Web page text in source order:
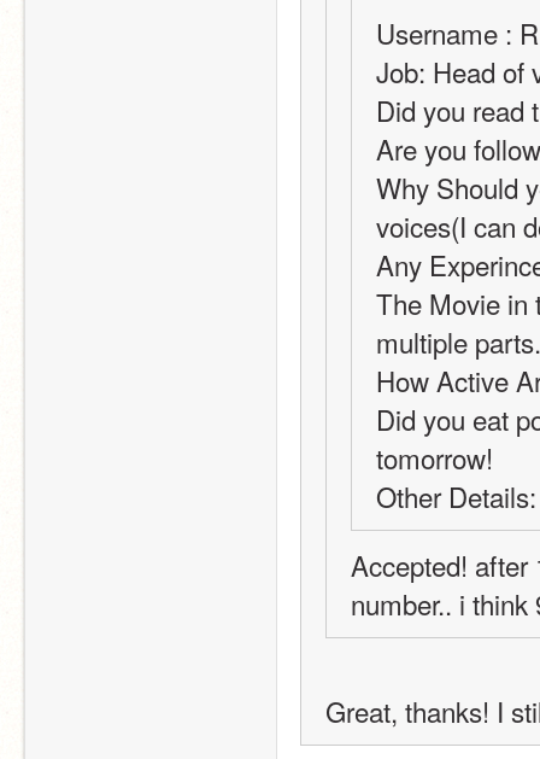
Username :
Job: Head of
Did you read
Are you
Why Should
voices(I can
Any
The Movie in
multiple parts.
How Active
Did you eat
tomorrow!
Other
Accepted! after
number.. i think
Great, thanks! I